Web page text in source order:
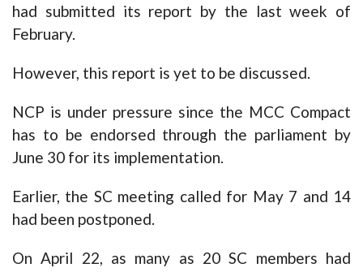
had submitted its report by the last week of
February.
However, this report is yet to be discussed.
NCP is under pressure since the MCC Compact
has to be endorsed through the parliament by
June 30 for its implementation.
Earlier, the SC meeting called for May 7 and 14
had been postponed.
On April 22, as many as 20 SC members had